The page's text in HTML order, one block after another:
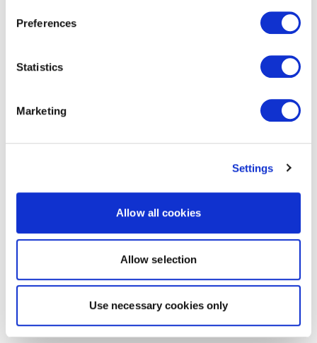
Preferences
Statistics
Marketing
Settings
Allow all cookies
Allow selection
Use necessary cookies only